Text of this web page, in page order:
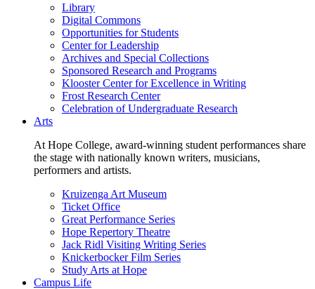
Library
Digital Commons
Opportunities for Students
Center for Leadership
Archives and Special Collections
Sponsored Research and Programs
Klooster Center for Excellence in Writing
Frost Research Center
Celebration of Undergraduate Research
Arts
At Hope College, award-winning student performances share
the stage with nationally known writers, musicians,
performers and artists.
Kruizenga Art Museum
Ticket Office
Great Performance Series
Hope Repertory Theatre
Jack Ridl Visiting Writing Series
Knickerbocker Film Series
Study Arts at Hope
Campus Life